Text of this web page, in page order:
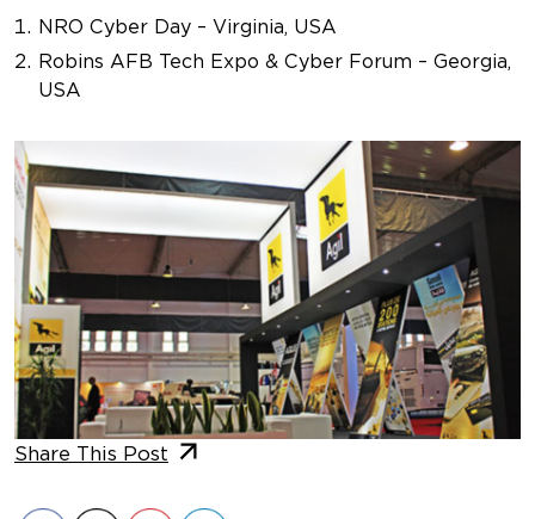
NRO Cyber Day – Virginia, USA
Robins AFB Tech Expo & Cyber Forum – Georgia,
USA
Share This Post